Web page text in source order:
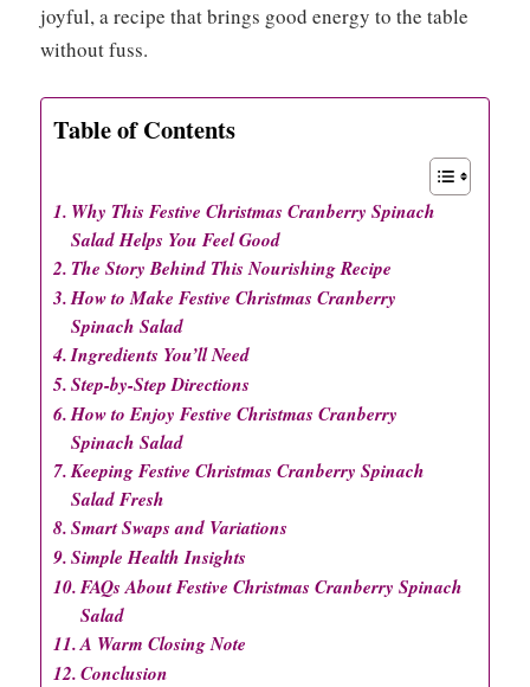
joyful, a recipe that brings good energy to the table
without fuss.
Table of Contents
Why This Festive Christmas Cranberry Spinach
Salad Helps You Feel Good
The Story Behind This Nourishing Recipe
How to Make Festive Christmas Cranberry
Spinach Salad
Ingredients You’ll Need
Step-by-Step Directions
How to Enjoy Festive Christmas Cranberry
Spinach Salad
Keeping Festive Christmas Cranberry Spinach
Salad Fresh
Smart Swaps and Variations
Simple Health Insights
FAQs About Festive Christmas Cranberry Spinach
Salad
A Warm Closing Note
Conclusion